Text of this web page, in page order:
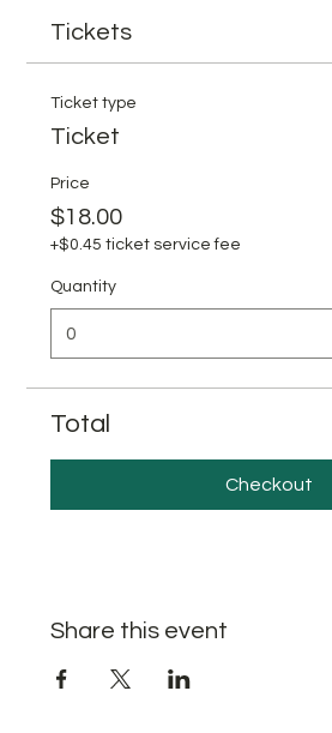
Tickets
Ticket type
Ticket
Price
$18.00
+$0.45 ticket service fee
Quantity
Total
Checkout
Share this event